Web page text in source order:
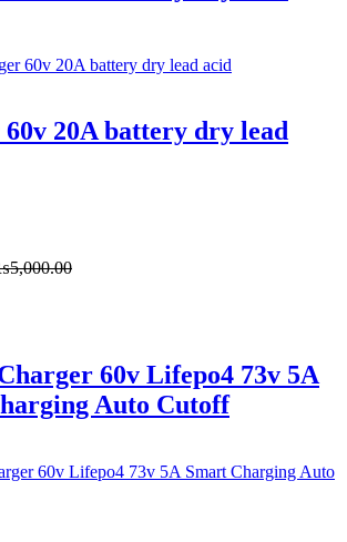
20A battery dry lead
5,000.00
60v Lifepo4 73v 5A
Auto Cutoff